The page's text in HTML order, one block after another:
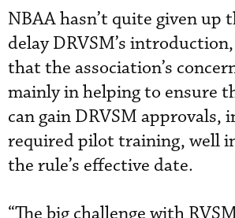
NBAA hasn’t quite given up
delay DRVSM’s
that the association’s
mainly in helping to ensure
can gain DRVSM approvals,
required pilot training, well
the rule’s effective date.